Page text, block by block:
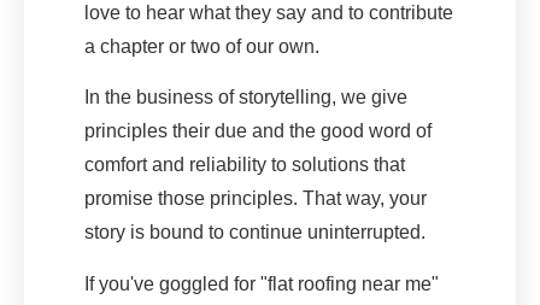
love to hear what they say and to contribute
a chapter or two of our own.
In the business of storytelling, we give
principles their due and the good word of
comfort and reliability to solutions that
promise those principles. That way, your
story is bound to continue uninterrupted.
If you've goggled for "flat roofing near me"